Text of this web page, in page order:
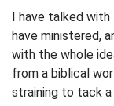
I have talked with
have ministered,
with the whole
from a biblical
straining to tack